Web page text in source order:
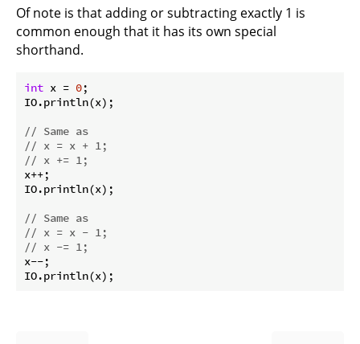
Of note is that adding or subtracting exactly 1 is
common enough that it has its own special
shorthand.
int x = 0;
IO.println(x);
// Same as
// x = x + 1;
// x += 1;
x++;
IO.println(x);
// Same as
// x = x - 1;
// x -= 1;
x--;